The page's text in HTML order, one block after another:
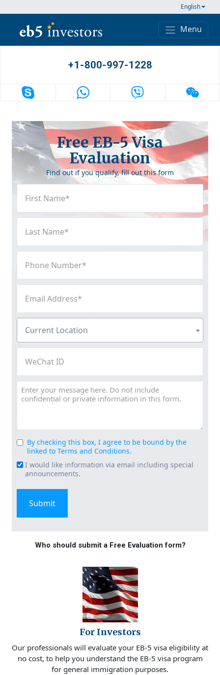
English
Main Navigation
Menu
+1-800-997-1228
Free EB-5 Visa
Evaluation
Find out if you qualify, fill out this form
Name
(Required)
Name
(Required)
Number
(Required)
Address
(Required)
Location
(Required)
Current Location
Message
Consent
(Required)
By checking this box, I agree to be bound by the
linked to Terms and Conditions.
Email
Signup
I would like information via email including special
announcements.
Who should submit a Free Evaluation form?
For Investors
Our professionals will evaluate your EB-5 visa eligibility at
no cost, to help you understand the EB-5 visa program
for general immigration purposes.